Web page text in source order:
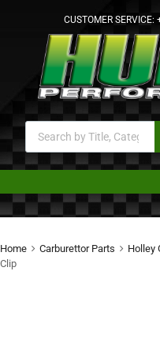
CUSTOMER SERVICE:
Home Carburettor Parts Holley
Clip